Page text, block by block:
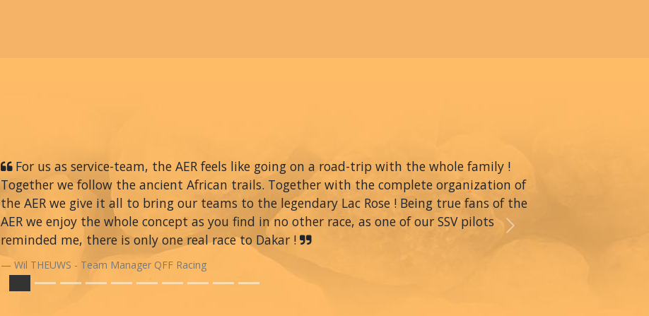
For us as service-team, the AER feels like going on a road-trip with the whole family !
Together we follow the ancient African trails. Together with the complete organization of
the AER we give it all to bring our teams to the legendary Lac Rose ! Being true fans of the
AER we enjoy the whole concept as you find in no other race, as one of our SSV pilots
reminded me, there is only one real race to Dakar !
Wil THEUWS - Team Manager QFF Racing
Next